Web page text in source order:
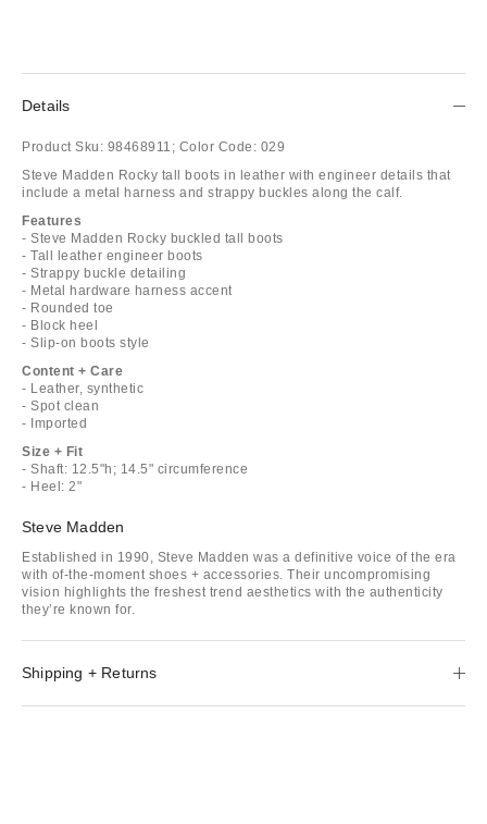
Details
Product Sku: 98468911; Color Code: 029
Steve Madden Rocky tall boots in leather with engineer details that
include a metal harness and strappy buckles along the calf.
Features
- Steve Madden Rocky buckled tall boots
- Tall leather engineer boots
- Strappy buckle detailing
- Metal hardware harness accent
- Rounded toe
- Block heel
- Slip-on boots style
Content + Care
- Leather, synthetic
- Spot clean
- Imported
Size + Fit
- Shaft: 12.5"h; 14.5" circumference
- Heel: 2"
Steve Madden
Established in 1990, Steve Madden was a definitive voice of the era
with of-the-moment shoes + accessories. Their uncompromising
vision highlights the freshest trend aesthetics with the authenticity
they’re known for.
Shipping + Returns